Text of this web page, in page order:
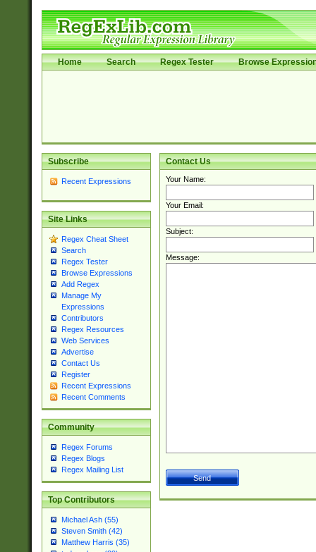
Home Search Regex Tester Browse
Subscribe
Recent Expressions
Site Links
Regex Cheat Sheet
Search
Regex Tester
Browse Expressions
Add Regex
Manage My
Expressions
Contributors
Regex Resources
Web Services
Advertise
Contact Us
Register
Recent Expressions
Recent Comments
Community
Regex Forums
Regex Blogs
Regex Mailing List
Top Contributors
Michael Ash (55)
Steven Smith (42)
Matthew Harris (35)
Contact Us
Your Name:
Your Email:
Subject:
Message: